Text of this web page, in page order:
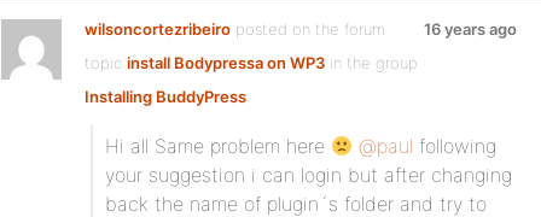
wilsoncortezribeiro posted on the forum
topic install Bodypressa on WP3 in the group
Installing BuddyPress:
16 years ago
Hi all Same problem here @paul following
your suggestion i can login but after changing
back the name of plugin´s folder and try to